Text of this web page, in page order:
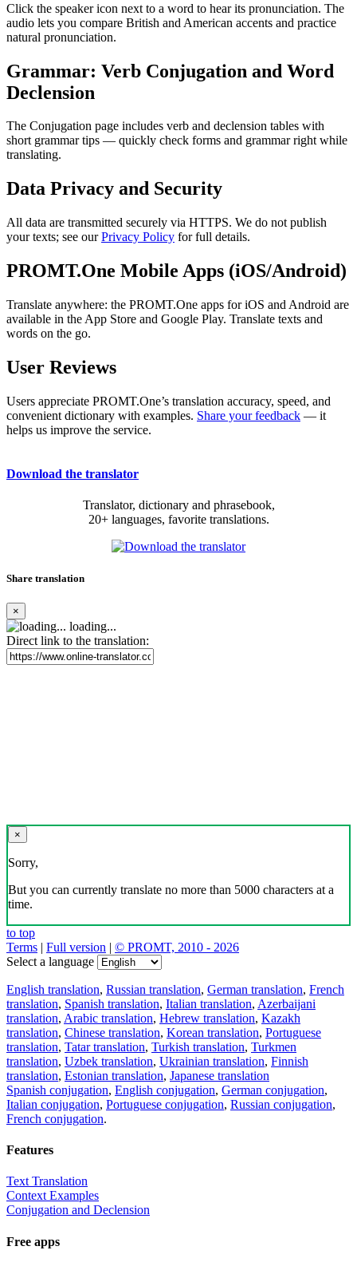
Click the speaker icon next to a word to hear its pronunciation. The
audio lets you compare British and American accents and practice
natural pronunciation.
Grammar: Verb Conjugation and Word
Declension
The Conjugation page includes verb and declension tables with
short grammar tips — quickly check forms and grammar right while
translating.
Data Privacy and Security
All data are transmitted securely via HTTPS. We do not publish
your texts; see ourPrivacy Policy for full details.
PROMT.One Mobile Apps (iOS/Android)
Translate anywhere: the PROMT.One apps for iOS and Android are
available in the App Store and Google Play. Translate texts and
words on the go.
User Reviews
Users appreciate PROMT.One’s translation accuracy, speed, and
convenient dictionary with examples. Share your feedback — it
helps us improve the service.
Download the translator
Translator, dictionary and phrasebook,
20+ languages, favorite translations.
Share translation
×
loading...
Direct link to the translation:
×
Sorry,
But you can currently translate no more than 5000 characters at a
time.
to top
Terms | Full version | © PROMT, 2010 - 2026
Select a language
English translation, Russian translation, German translation, French
translation, Spanish translation, Italian translation, Azerbaijani
translation, Arabic translation, Hebrew translation, Kazakh
translation, Chinese translation, Korean translation, Portuguese
translation, Tatar translation, Turkish translation, Turkmen
translation, Uzbek translation, Ukrainian translation, Finnish
translation, Estonian translation, Japanese translation
Spanish conjugation, English conjugation, German conjugation,
Italian conjugation, Portuguese conjugation, Russian conjugation,
French conjugation.
Features
Text Translation
Context Examples
Conjugation and Declension
Free apps